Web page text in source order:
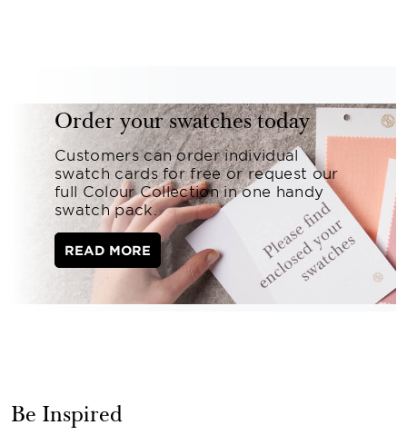
Order your swatches today
Customers can order individual
swatch cards for free or request our
full Colour Collection in one handy
swatch pack.
READ MORE
Be Inspired